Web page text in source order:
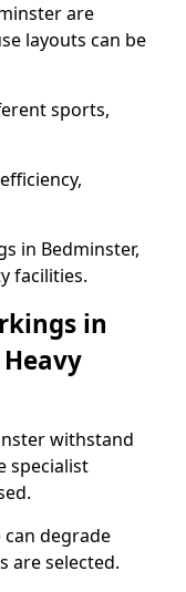
are
layouts can be
sports,
in Bedminster,
facilities.
in
withstand
specialist
can degrade
are selected.